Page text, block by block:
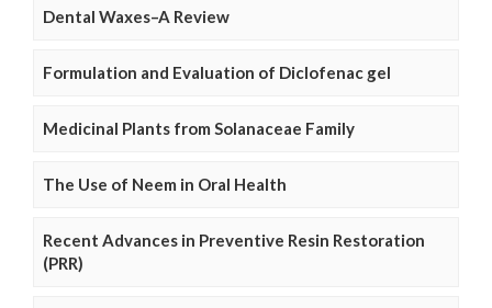
Dental Waxes–A Review
Formulation and Evaluation of Diclofenac gel
Medicinal Plants from Solanaceae Family
The Use of Neem in Oral Health
Recent Advances in Preventive Resin Restoration
(PRR)